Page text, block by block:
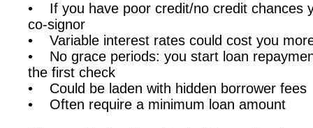
• If you have poor credit/no credit chances
co-signor
• Variable interest rates could cost you
• No grace periods: you start loan
the first check
• Could be laden with hidden borrower fees
• Often require a minimum loan amount